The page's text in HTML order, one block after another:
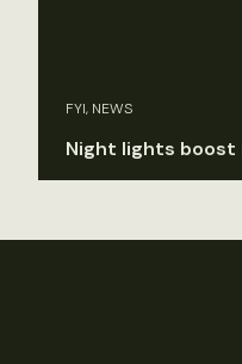
FYI, NEWS
Night lights